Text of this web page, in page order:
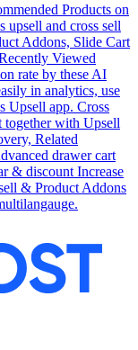
Products on
upsell and cross sell
Addons, Slide Cart
Viewed
rate by these AI
in analytics, use
Upsell app. Cross
together with Upsell
Related
drawer cart
& discount Increase
& Product Addons